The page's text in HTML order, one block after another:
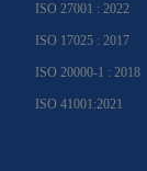
ISO 27001 : 2022
ISO 17025 : 2017
ISO 20000-1 : 2018
ISO 41001:2021